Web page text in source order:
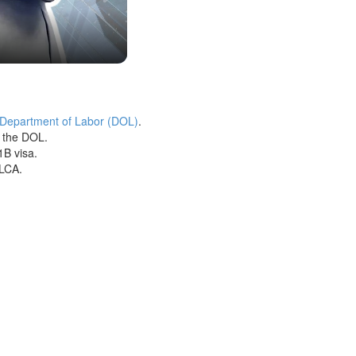
of Labor (DOL).
DOL.
visa.